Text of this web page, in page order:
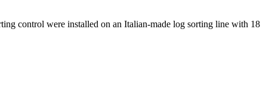
control were installed on an Italian-made log sorting line with 18